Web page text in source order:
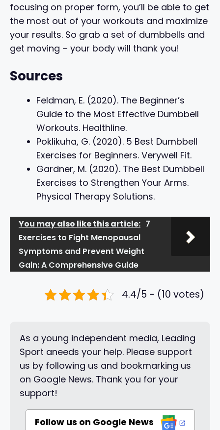
focusing on proper form, you’ll be able to get
the most out of your workouts and maximize
your results. So grab a set of dumbbells and
get moving – your body will thank you!
Sources
Feldman, E. (2020). The Beginner’s
Guide to the Most Effective Dumbbell
Workouts. Healthline.
Poklikuha, G. (2020). 5 Best Dumbbell
Exercises for Beginners. Verywell Fit.
Gardner, M. (2020). The Best Dumbbell
Exercises to Strengthen Your Arms.
Physical Therapy Solutions.
You may also like this article: 7
Exercises to Fight Menopausal
Symptoms and Prevent Weight
Gain: A Comprehensive Guide
4.4/5 - (10 votes)
As a young independent media, Leading
Sport aneeds your help. Please support
us by following us and bookmarking us
on Google News. Thank you for your
support!
Follow us on Google News